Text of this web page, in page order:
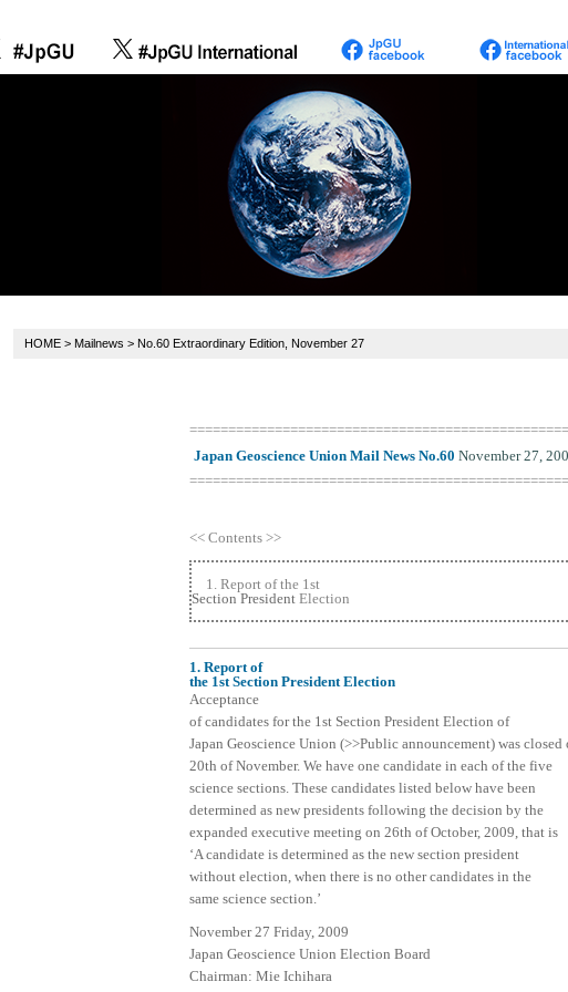
HOME> Mailnews > No.60 Extraordinary Edition, November 27
Japan Geoscience Union Mail News No.60 November 27,
<< Contents >>
1. Report of the 1st
Section PresidentElection
1. Report of
the 1st Section President Election
Acceptance
of candidates for the 1st Section President Election of
Japan Geoscience Union (>>Public announcement) was closed
20th of November. We have one candidate in each of the five
science sections. These candidates listed below have been
determined as new presidents following the decision by the
expanded executive meeting on 26th of October, 2009, that is
‘A candidate is determined as the new section president
without election, when there is no other candidates in the
same science section.’
November 27 Friday, 2009
Japan Geoscience Union Election Board
Chairman: Mie Ichihara